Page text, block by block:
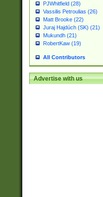
PJWhitfield (28)
Vassilis Petroulias (26)
Matt Brooke (22)
Juraj Hajdúch (SK) (21)
Mukundh (21)
RobertKaw (19)
All Contributors
Advertise with us